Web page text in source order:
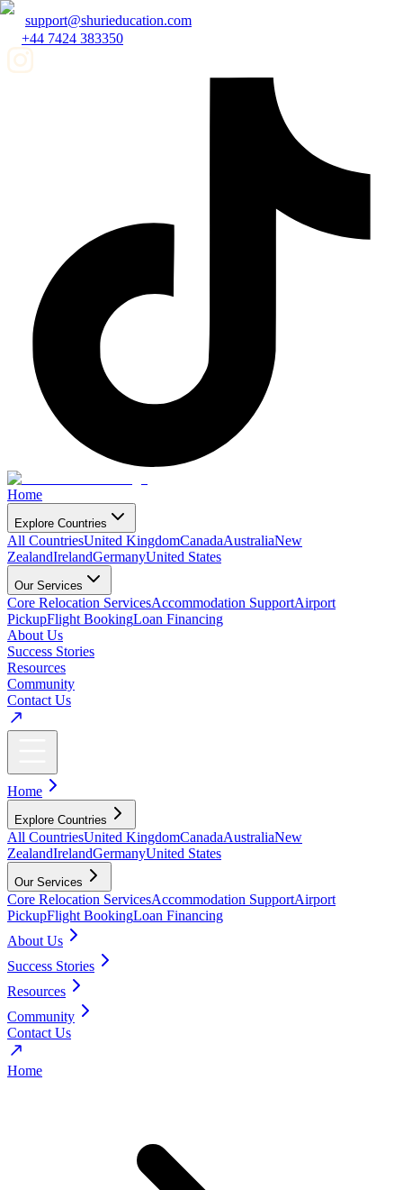
support@shurieducation.com
+44 7424 383350
Home
Explore Countries
All CountriesUnited KingdomCanadaAustraliaNew
ZealandIrelandGermanyUnited States
Our Services
Core Relocation ServicesAccommodation SupportAirport
PickupFlight BookingLoan Financing
About Us
Success Stories
Resources
Community
Contact Us
Home
Explore Countries
All CountriesUnited KingdomCanadaAustraliaNew
ZealandIrelandGermanyUnited States
Our Services
Core Relocation ServicesAccommodation SupportAirport
PickupFlight BookingLoan Financing
About Us
Success Stories
Resources
Community
Contact Us
Home